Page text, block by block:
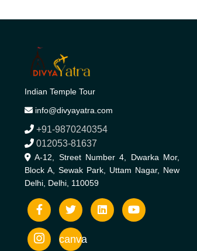
Indian Temple Tour
info@divyayatra.com
+91-9870240354
012053-81637
A-12, Street Number 4, Dwarka Mor,
Block A, Sewak Park, Uttam Nagar, New
Delhi, Delhi, 110059
canva